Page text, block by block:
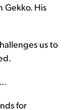
Gekko. His
us to
for